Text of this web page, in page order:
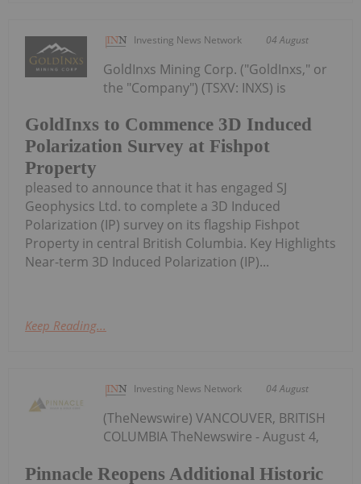
Investing News Network 04 August
GoldInxs to Commence 3D Induced
Polarization Survey at Fishpot
Property
GoldInxs Mining Corp. ("GoldInxs," or
the "Company") (TSXV: INXS) is
pleased to announce that it has engaged SJ
Geophysics Ltd. to complete a 3D Induced
Polarization (IP) survey on its flagship Fishpot
Property in central British Columbia. Key Highlights
Near-term 3D Induced Polarization (IP)...
Keep Reading...
Investing News Network 04 August
Pinnacle Reopens Additional Historic
(TheNewswire) VANCOUVER, BRITISH
COLUMBIA TheNewswire - August 4,